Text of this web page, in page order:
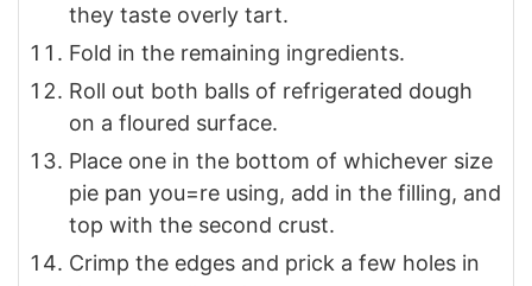
they taste overly tart.
Fold in the remaining ingredients.
Roll out both balls of refrigerated dough
on a floured surface.
Place one in the bottom of whichever size
pie pan you=re using, add in the filling, and
top with the second crust.
Crimp the edges and prick a few holes in